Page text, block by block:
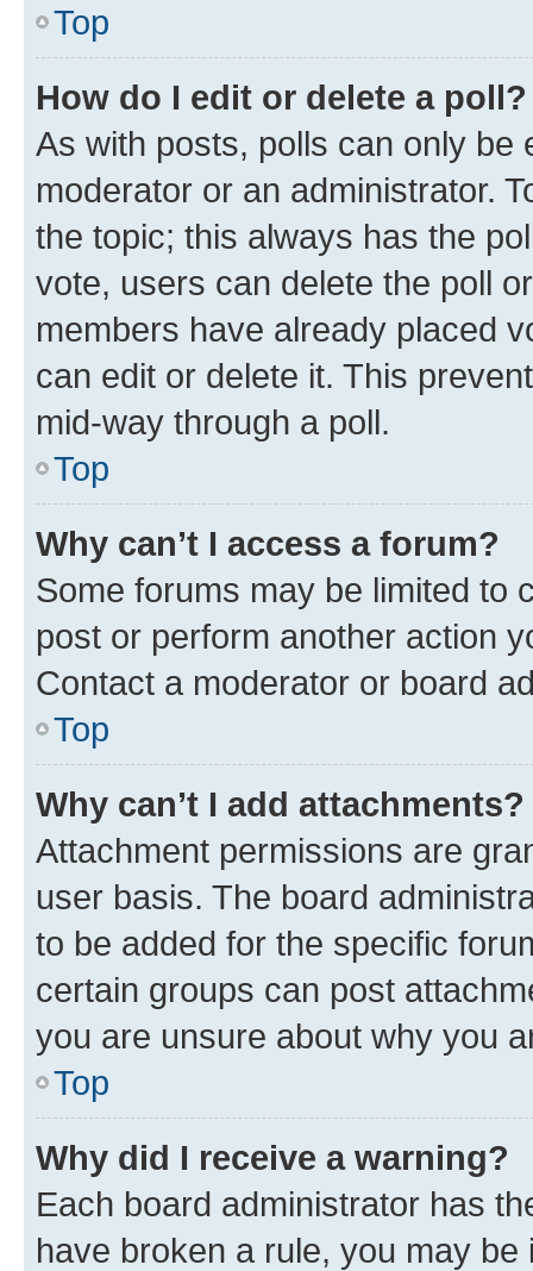
Top
How do I edit or delete a poll?
As with posts, polls can only be
moderator or an administrator.
the topic; this always has the
vote, users can delete the poll
members have already placed
can edit or delete it. This
mid-way through a poll.
Top
Why can’t I access a forum?
Some forums may be limited to
post or perform another action
Contact a moderator or board
Top
Why can’t I add attachments?
Attachment permissions are
user basis. The board
to be added for the specific
certain groups can post
you are unsure about why you
Top
Why did I receive a warning?
Each board administrator has
have broken a rule, you may